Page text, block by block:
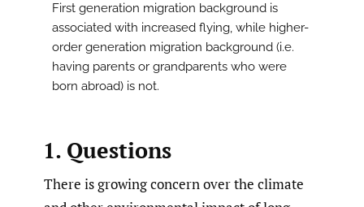
First generation migration background is
associated with increased flying, while higher-
order generation migration background (i.e.
having parents or grandparents who were
born abroad) is not.
1. Questions
There is growing concern over the climate